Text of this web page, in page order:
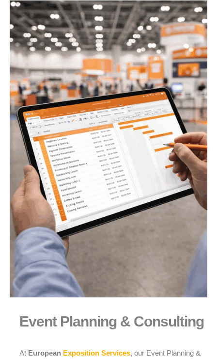
Event Planning & Consulting
At European Exposition Services, our Event Planning &